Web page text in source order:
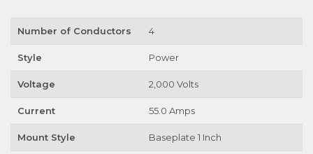
Number of Conductors 4
Style Power
Voltage 2,000 Volts
Current 55.0 Amps
Mount Style Baseplate 1 Inch